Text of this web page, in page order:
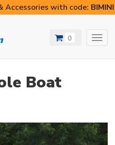
Accessories with code:
0
Boat